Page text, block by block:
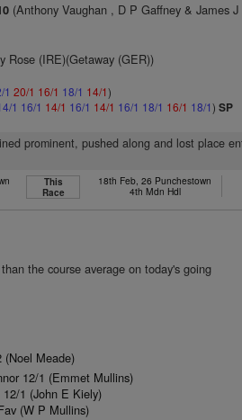
(Anthony Vaughan , D P Gaffney & James J
Rose (IRE)(Getaway (GER))
1 20/1 16/1 18/1 14/1)
1 16/1 14/1 16/1 14/1 16/1 18/1 16/1 18/1)SP
prominent, pushed along and lost place
This
Race
18th Feb, 26 Punchestown
4th Mdn Hdl
the course average on today's going
(Noel Meade)
12/1 (Emmet Mullins)
1 (John E Kiely)
(W P Mullins)